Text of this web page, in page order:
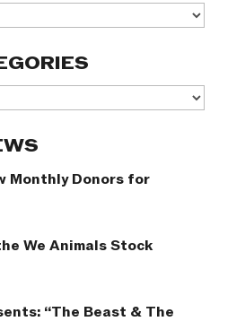
Monthly Donors for
We Animals Stock
“The Beast & The